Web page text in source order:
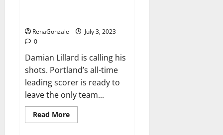
RenaGonzale
July 3, 2023
0
Damian Lillard is calling his
shots. Portland’s all-time
leading scorer is ready to
leave the only team...
Read MoreRead
more